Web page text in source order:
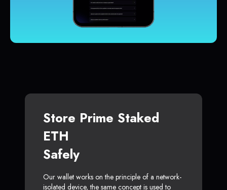
Store Prime Staked
ETH
Safely
Our wallet works on the principle of a network-
isolated device, the same concept is used to